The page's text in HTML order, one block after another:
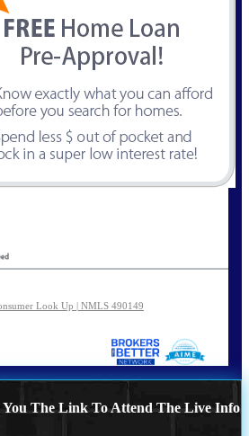
Look Up | NMLS 490149
You The Link To Attend The Live Info